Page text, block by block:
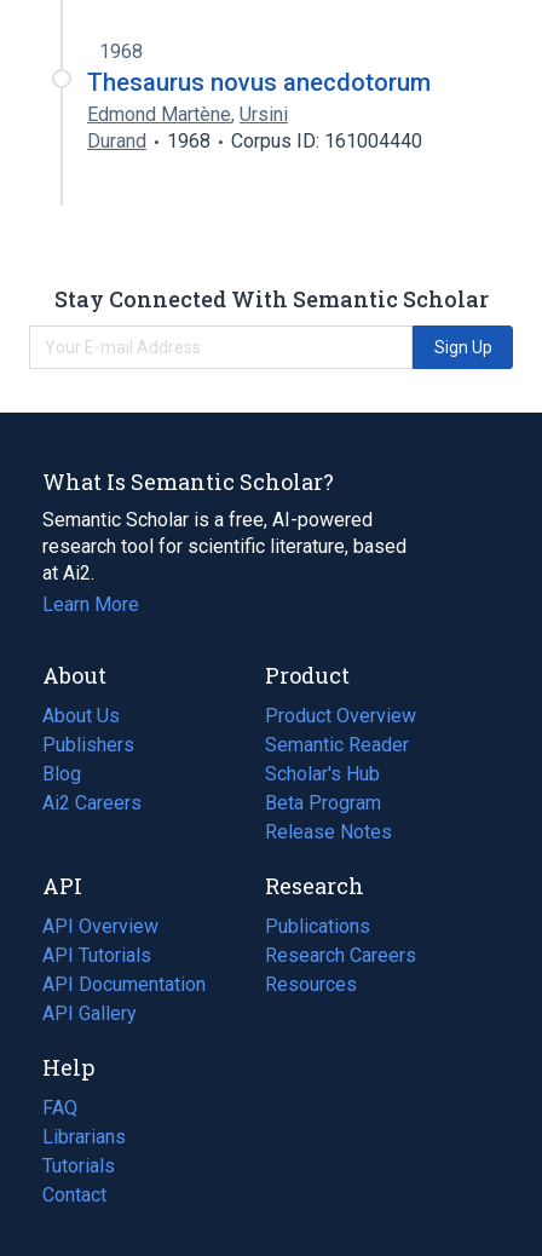
1968
Thesaurus novus anecdotorum
Edmond Martène, Ursini
Durand
1968 Corpus ID: 161004440
Stay Connected With Semantic Scholar
Sign Up
What Is Semantic Scholar?
Semantic Scholar is a free, AI-powered
research tool for scientific literature, based
at Ai2.
Learn More
About
About Us
Publishers
Blog
(opens
in
tab)
Ai2 Careers
(opens
new
tab)
Product
Product Overview
Semantic Reader
Scholar's Hub
Beta Program
Release Notes
API
API Overview
API Tutorials
API Documentation
(opens
in
new
tab)
API Gallery
Research
Publications
(opens
in
a
Research Careers
(opens
in
Resources
(opens
Help
FAQ
Librarians
Tutorials
Contact